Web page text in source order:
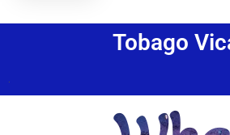
Tobago